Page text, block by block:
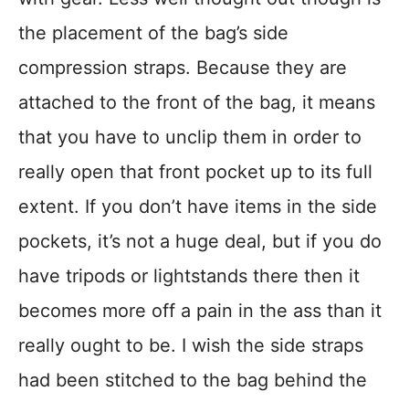
the placement of the bag’s side
compression straps. Because they are
attached to the front of the bag, it means
that you have to unclip them in order to
really open that front pocket up to its full
extent. If you don’t have items in the side
pockets, it’s not a huge deal, but if you do
have tripods or lightstands there then it
becomes more off a pain in the ass than it
really ought to be. I wish the side straps
had been stitched to the bag behind the